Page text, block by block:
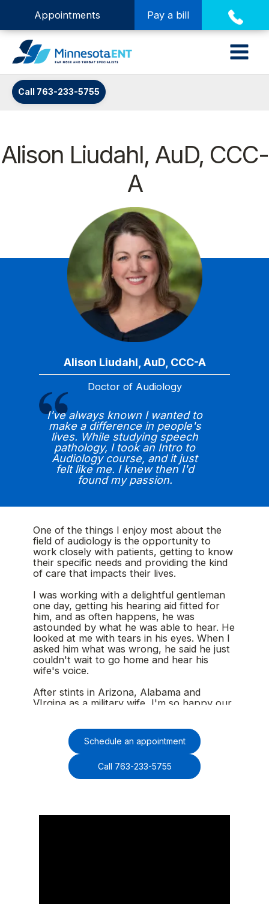
Appointments Pay a bill
Call 763-233-5755
Alison Liudahl, AuD, CCC-
A
Alison Liudahl, AuD, CCC-A
Doctor of Audiology
I've always known I wanted to
make a difference in people's
lives. While studying speech
pathology, I took an Intro to
Audiology course, and it just
felt like me. I knew then I'd
found my passion.
One of the things I enjoy most about the
field of audiology is the opportunity to
work closely with patients, getting to know
their specific needs and providing the kind
of care that impacts their lives.
I was working with a delightful gentleman
one day, getting his hearing aid fitted for
him, and as often happens, he was
astounded by what he was able to hear. He
looked at me with tears in his eyes. When I
asked him what was wrong, he said he just
couldn't wait to go home and hear his
wife's voice.
After stints in Arizona, Alabama and
VIrgina as a military wife, I'm so happy our
seeing patients again after a few years of
focusing on my kids as my husband fulfilled
multiple overseas deployments.
On my days off, you'll likely find me walking
Schedule an appointment
Call 763-233-5755